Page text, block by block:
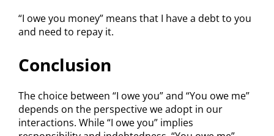
“I owe you money” means that I have a debt to you
and need to repay it.
Conclusion
The choice between “I owe you” and “You owe me”
depends on the perspective we adopt in our
interactions. While “I owe you” implies